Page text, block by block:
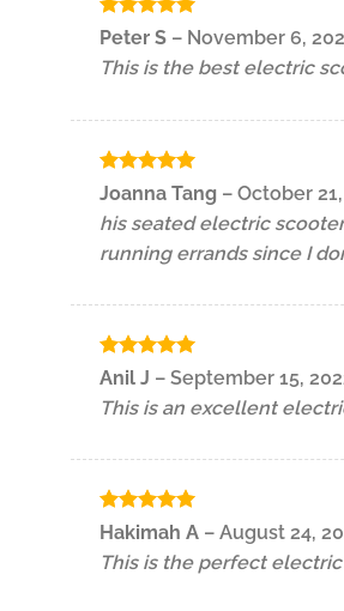
Rated 5
Peter S – November 6,
This is the best electric
Rated5
Joanna Tang – October
his seated electric
running errands since I
Rated
Anil J – September 15,
This is an excellent
Rated5
Hakimah A – August 24,
This is the perfect